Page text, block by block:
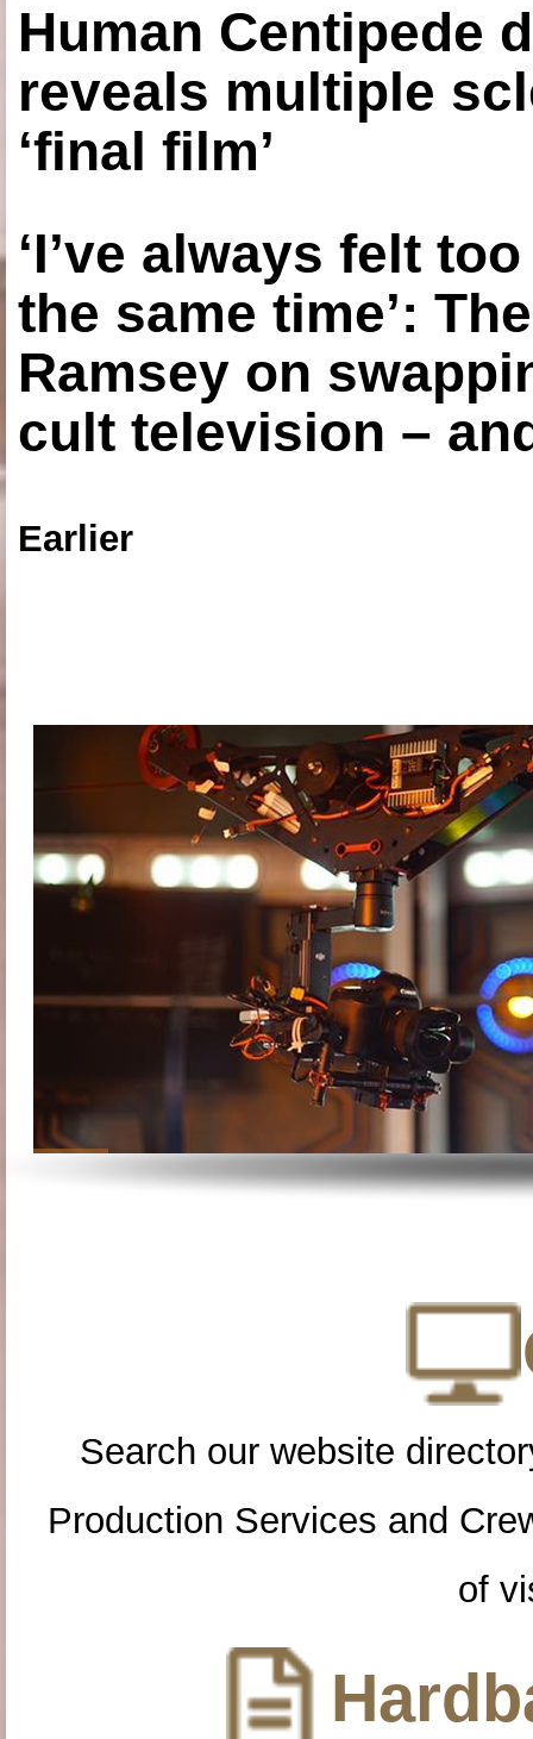
Human Centipede
reveals multiple
‘final film’
‘I’ve always felt
the same time’:
Ramsey on
cult television –
Earlier
Search our website
Production Services and
of